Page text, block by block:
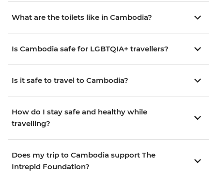
What are the toilets like in Cambodia?
Is Cambodia safe for LGBTQIA+ travellers?
Is it safe to travel to Cambodia?
How do I stay safe and healthy while
travelling?
Does my trip to Cambodia support The
Intrepid Foundation?